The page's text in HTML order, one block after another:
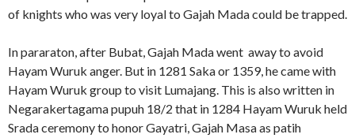
of knights who was very loyal to Gajah Mada could be trapped.
In pararaton, after Bubat, Gajah Mada went away to avoid
Hayam Wuruk anger. But in 1281 Saka or 1359, he came with
Hayam Wuruk group to visit Lumajang. This is also written in
Negarakertagama pupuh 18/2 that in 1284 Hayam Wuruk held
Srada ceremony to honor Gayatri, Gajah Masa as patih